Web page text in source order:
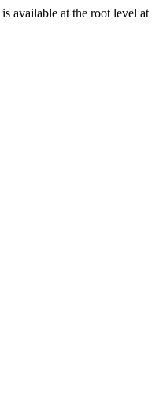
available at the root level